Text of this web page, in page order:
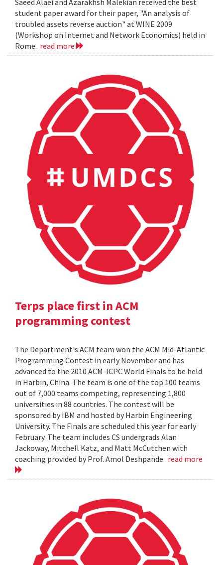
Saeed Alaei and Azarakhsh Malekian received the best
student paper award for their paper, "An analysis of
troubled assets reverse auction" at WINE 2009
(Workshop on Internet and Network Economics) held in
Rome. read more
Terps place first in ACM
programming contest
The Department's ACM team won the ACM Mid-Atlantic
Programming Contest in early November and has
advanced to the 2010 ACM-ICPC World Finals to be held
in Harbin, China. The team is one of the top 100 teams
out of 7,000 teams competing, representing 1,800
universities in 88 countries. The contest will be
sponsored by IBM and hosted by Harbin Engineering
University. The Finals are scheduled this year for early
February. The team includes CS undergrads Alan
Jackoway, Mitchell Katz, and Matt McCutchen with
coaching provided by Prof. Amol Deshpande. read more